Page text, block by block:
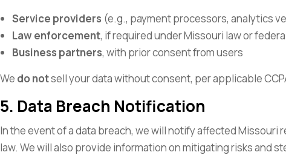
Service providers (e.g., payment processors, analytics
Law enforcement, if required under Missouri law or
Business partners, with prior consent from users
We do notsell your data without consent, per applicable
5. Data Breach Notification
In the event of a data breach, we will notify affected Missouri
law. We will also provide information on mitigating risks and